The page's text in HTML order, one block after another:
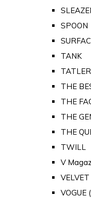
SPOON
TANK
TATLER
THE
THE
THE
THE
TWILL
V
VELVET
VOGUE